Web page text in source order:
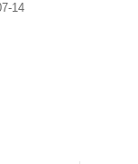
14